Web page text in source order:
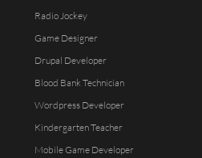
Radio Jockey
Game Designer
Drupal Developer
Blood Bank Technician
Wordpress Developer
Kindergarten Teacher
Mobile Game Developer